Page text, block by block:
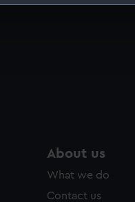
use cookies to tailor
choose to allow all
About us
What we do
Contact us